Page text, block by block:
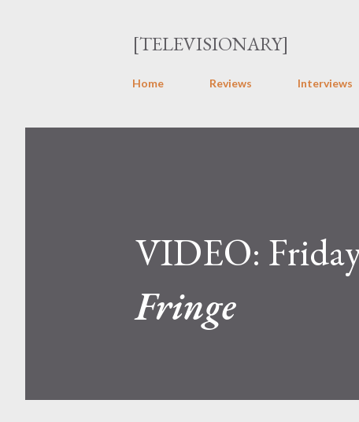
[TELEVISIONARY]
Home Reviews Interviews
VIDEO:
Fringe